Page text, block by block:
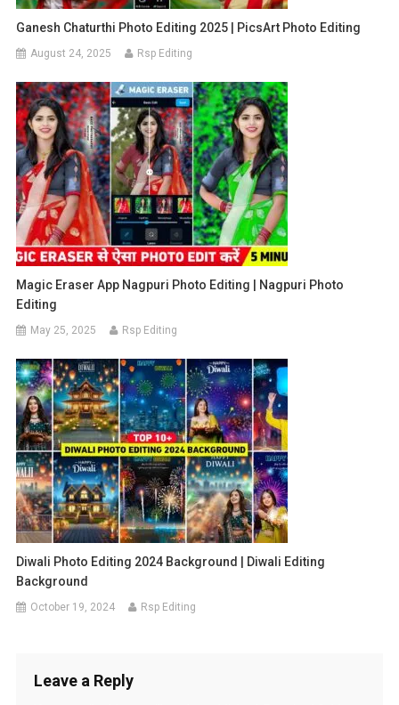
Ganesh Chaturthi Photo Editing 2025 | PicsArt Photo Editing
August 24, 2025 Rsp Editing
Magic Eraser App Nagpuri Photo Editing | Nagpuri Photo
Editing
May 25, 2025 Rsp Editing
Diwali Photo Editing 2024 Background | Diwali Editing
Background
October 19, 2024 Rsp Editing
Leave a Reply